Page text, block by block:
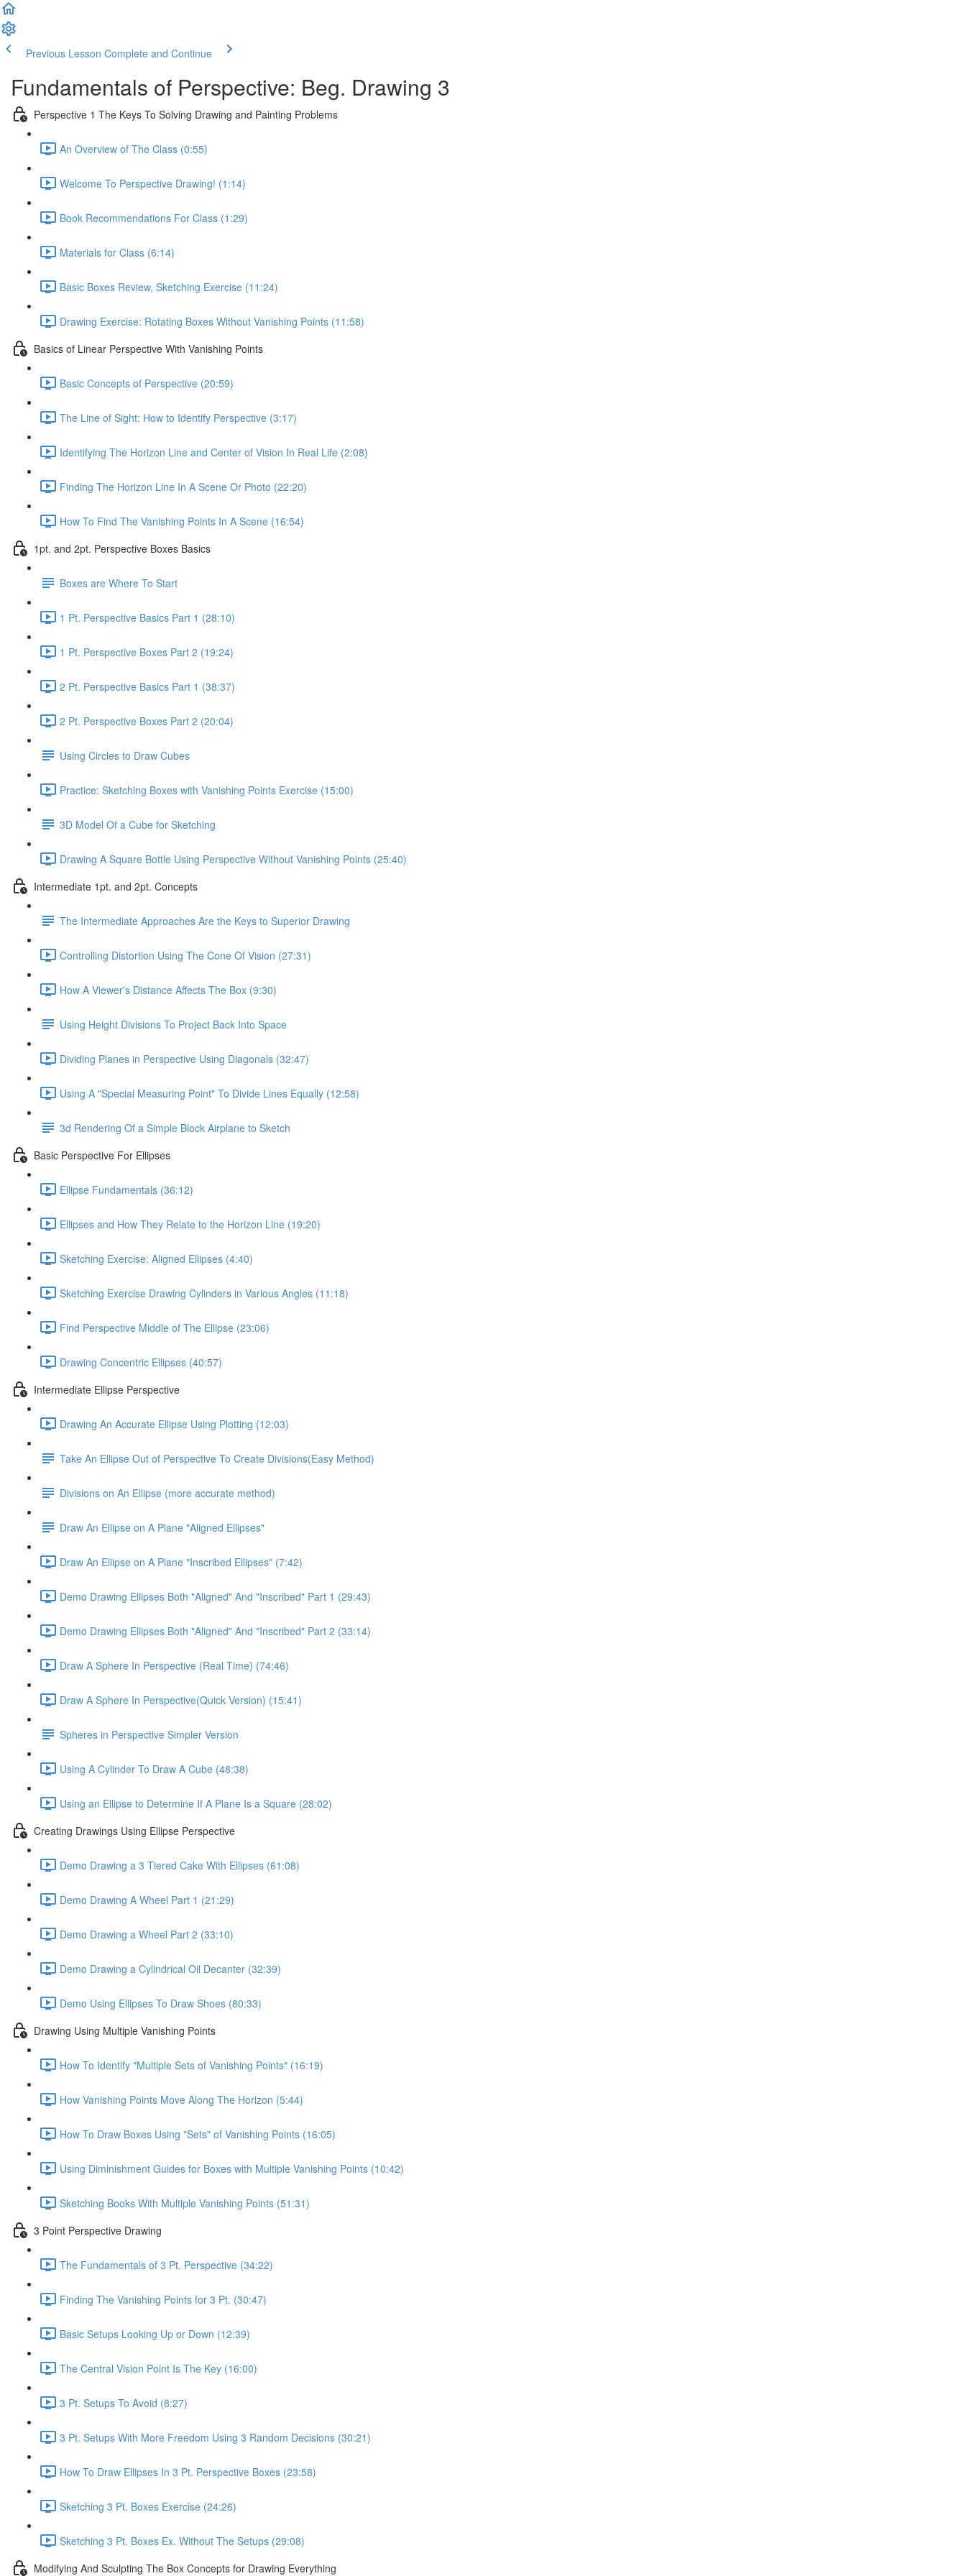
Previous Lesson Complete and Continue
Fundamentals of Perspective: Beg. Drawing 3
Perspective 1 The Keys To Solving Drawing and Painting Problems
An Overview of The Class (0:55)
Welcome To Perspective Drawing! (1:14)
Book Recommendations For Class (1:29)
Materials for Class (6:14)
Basic Boxes Review, Sketching Exercise (11:24)
Drawing Exercise: Rotating Boxes Without Vanishing Points (11:58)
Basics of Linear Perspective With Vanishing Points
Basic Concepts of Perspective (20:59)
The Line of Sight: How to Identify Perspective (3:17)
Identifying The Horizon Line and Center of Vision In Real Life (2:08)
Finding The Horizon Line In A Scene Or Photo (22:20)
How To Find The Vanishing Points In A Scene (16:54)
1pt. and 2pt. Perspective Boxes Basics
Boxes are Where To Start
1 Pt. Perspective Basics Part 1 (28:10)
1 Pt. Perspective Boxes Part 2 (19:24)
2 Pt. Perspective Basics Part 1 (38:37)
2 Pt. Perspective Boxes Part 2 (20:04)
Using Circles to Draw Cubes
Practice: Sketching Boxes with Vanishing Points Exercise (15:00)
3D Model Of a Cube for Sketching
Drawing A Square Bottle Using Perspective Without Vanishing Points (25:40)
Intermediate 1pt. and 2pt. Concepts
The Intermediate Approaches Are the Keys to Superior Drawing
Controlling Distortion Using The Cone Of Vision (27:31)
How A Viewer's Distance Affects The Box (9:30)
Using Height Divisions To Project Back Into Space
Dividing Planes in Perspective Using Diagonals (32:47)
Using A "Special Measuring Point" To Divide Lines Equally (12:58)
3d Rendering Of a Simple Block Airplane to Sketch
Basic Perspective For Ellipses
Ellipse Fundamentals (36:12)
Ellipses and How They Relate to the Horizon Line (19:20)
Sketching Exercise: Aligned Ellipses (4:40)
Sketching Exercise Drawing Cylinders in Various Angles (11:18)
Find Perspective Middle of The Ellipse (23:06)
Drawing Concentric Ellipses (40:57)
Intermediate Ellipse Perspective
Drawing An Accurate Ellipse Using Plotting (12:03)
Take An Ellipse Out of Perspective To Create Divisions(Easy Method)
Divisions on An Ellipse (more accurate method)
Draw An Ellipse on A Plane "Aligned Ellipses"
Draw An Ellipse on A Plane "Inscribed Ellipses" (7:42)
Demo Drawing Ellipses Both "Aligned" And "Inscribed" Part 1 (29:43)
Demo Drawing Ellipses Both "Aligned" And "Inscribed" Part 2 (33:14)
Draw A Sphere In Perspective (Real Time) (74:46)
Draw A Sphere In Perspective(Quick Version) (15:41)
Spheres in Perspective Simpler Version
Using A Cylinder To Draw A Cube (48:38)
Using an Ellipse to Determine If A Plane Is a Square (28:02)
Creating Drawings Using Ellipse Perspective
Demo Drawing a 3 Tiered Cake With Ellipses (61:08)
Demo Drawing A Wheel Part 1 (21:29)
Demo Drawing a Wheel Part 2 (33:10)
Demo Drawing a Cylindrical Oil Decanter (32:39)
Demo Using Ellipses To Draw Shoes (80:33)
Drawing Using Multiple Vanishing Points
How To Identify "Multiple Sets of Vanishing Points" (16:19)
How Vanishing Points Move Along The Horizon (5:44)
How To Draw Boxes Using "Sets" of Vanishing Points (16:05)
Using Diminishment Guides for Boxes with Multiple Vanishing Points (10:42)
Sketching Books With Multiple Vanishing Points (51:31)
3 Point Perspective Drawing
The Fundamentals of 3 Pt. Perspective (34:22)
Finding The Vanishing Points for 3 Pt. (30:47)
Basic Setups Looking Up or Down (12:39)
The Central Vision Point Is The Key (16:00)
3 Pt. Setups To Avoid (8:27)
3 Pt. Setups With More Freedom Using 3 Random Decisions (30:21)
How To Draw Ellipses In 3 Pt. Perspective Boxes (23:58)
Sketching 3 Pt. Boxes Exercise (24:26)
Sketching 3 Pt. Boxes Ex. Without The Setups (29:08)
Modifying And Sculpting The Box Concepts for Drawing Everything